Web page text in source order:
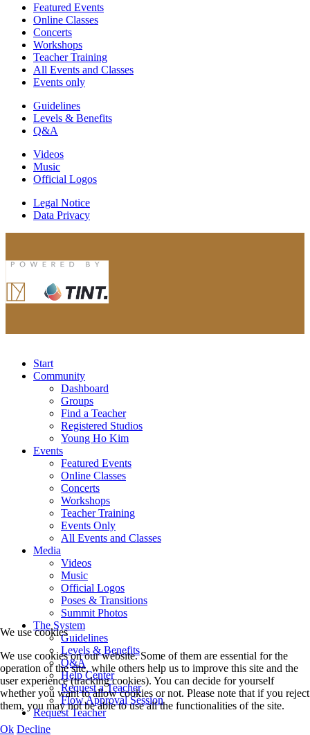
Featured Events
Online Classes
Concerts
Workshops
Teacher Training
All Events and Classes
Events only
Guidelines
Levels & Benefits
Q&A
Videos
Music
Official Logos
Legal Notice
Data Privacy
Start
Community
Dashboard
Groups
Find a Teacher
Registered Studios
Young Ho Kim
Events
Featured Events
Online Classes
Concerts
Workshops
Teacher Training
Events Only
All Events and Classes
Media
Videos
Music
Official Logos
Poses & Transitions
Summit Photos
The System
Guidelines
Levels & Benefits
Q&A
Help Center
Request a Teacher
Flow Approval Session
Request Teacher
We use cookies
We use cookies on our website. Some of them are essential for the
operation of the site, while others help us to improve this site and the
user experience (tracking cookies). You can decide for yourself
whether you want to allow cookies or not. Please note that if you reject
them, you may not be able to use all the functionalities of the site.
Ok Decline